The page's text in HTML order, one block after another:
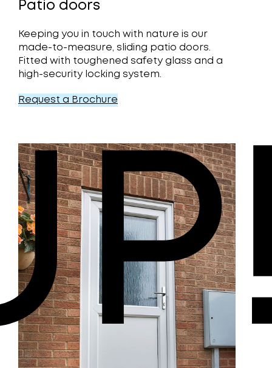
Patio doors
Keeping you in touch with nature is our
made-to-measure, sliding patio doors.
Fitted with toughened safety glass and a
high-security locking system.
Request a Brochure